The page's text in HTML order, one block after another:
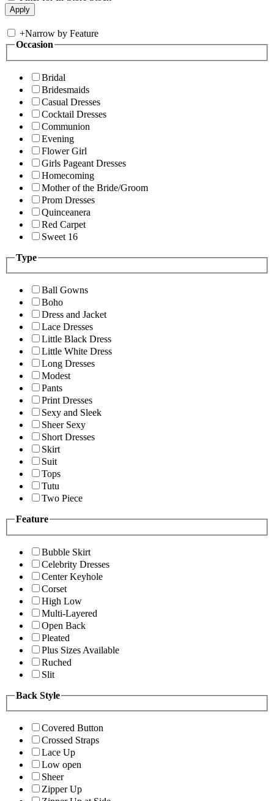
+Narrow by Feature
Occasion
Bridal
Bridesmaids
Casual Dresses
Cocktail Dresses
Communion
Evening
Flower Girl
Girls Pageant Dresses
Homecoming
Mother of the Bride/Groom
Prom Dresses
Quinceanera
Red Carpet
Sweet 16
Type
Ball Gowns
Boho
Dress and Jacket
Lace Dresses
Little Black Dress
Little White Dress
Long Dresses
Modest
Pants
Print Dresses
Sexy and Sleek
Sheer Sexy
Short Dresses
Skirt
Suit
Tops
Tutu
Two Piece
Feature
Bubble Skirt
Celebrity Dresses
Center Keyhole
Corset
High Low
Multi-Layered
Open Back
Pleated
Plus Sizes Available
Ruched
Slit
Back Style
Covered Button
Crossed Straps
Lace Up
Low open
Sheer
Zipper Up